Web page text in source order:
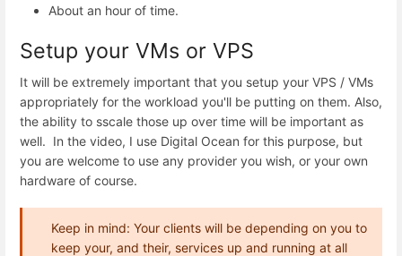
About an hour of time.
Setup your VMs or VPS
It will be extremely important that you setup your VPS / VMs
appropriately for the workload you'll be putting on them. Also,
the ability to sscale those up over time will be important as
well. In the video, I use Digital Ocean for this purpose, but
you are welcome to use any provider you wish, or your own
hardware of course.
Keep in mind: Your clients will be depending on you to
keep your, and their, services up and running at all